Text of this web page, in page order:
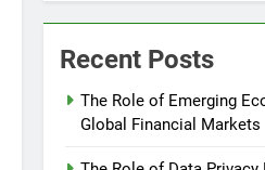
Recent Posts
The Role of Emerging
Global Financial Markets